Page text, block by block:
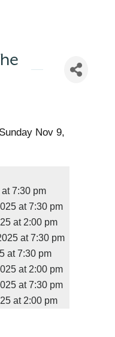
Sunday Nov 9,
7:30 pm
at 7:30 pm
at 2:00 pm
at 7:30 pm
at 7:30 pm
at 2:00 pm
at 7:30 pm
at 2:00 pm